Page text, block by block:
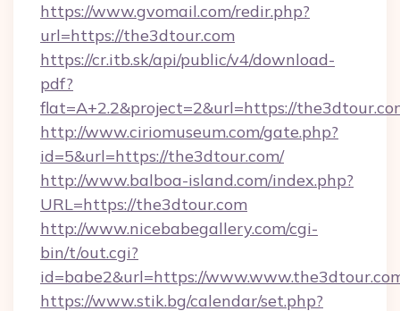
https://www.gvomail.com/redir.php?
url=https://the3dtour.com
https://cr.itb.sk/api/public/v4/download-
pdf?
flat=A+2.2&project=2&url=https://
http://www.ciriomuseum.com/gate.php?
id=5&url=https://the3dtour.com/
http://www.balboa-island.com/index.php?
URL=https://the3dtour.com
http://www.nicebabegallery.com/cgi-
bin/t/out.cgi?
id=babe2&url=https://
https://www.stik.bg/calendar/set.php?